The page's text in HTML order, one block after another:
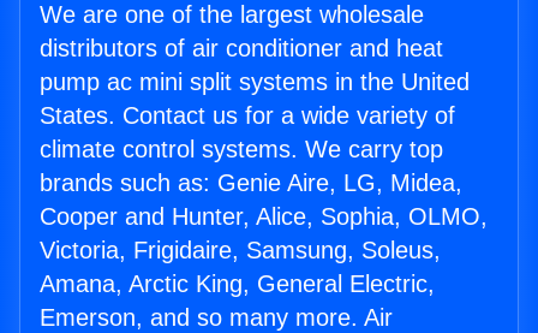
We are one of the largest wholesale
distributors of air conditioner and heat
pump ac mini split systems in the United
States. Contact us for a wide variety of
climate control systems. We carry top
brands such as: Genie Aire, LG, Midea,
Cooper and Hunter, Alice, Sophia, OLMO,
Victoria, Frigidaire, Samsung, Soleus,
Amana, Arctic King, General Electric,
Emerson, and so many more. Air